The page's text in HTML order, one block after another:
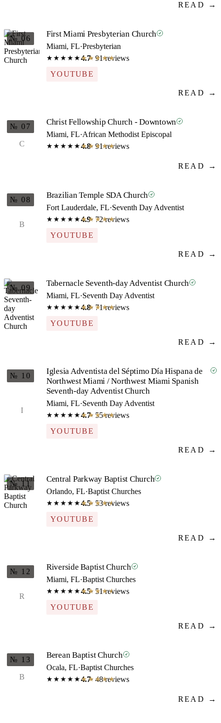
READ →
№ 06 First Miami Presbyterian Church
Miami, FL·Presbyterian
★★★★★★★★★★
4.7· 91 reviews
YOUTUBE
READ →
C
№ 07 Christ Fellowship Church - Downtown
Miami, FL·African Methodist Episcopal
★★★★★★★★★★
4.8· 91 reviews
READ →
B
№ 08 Brazilian Temple SDA Church
Fort Lauderdale, FL·Seventh Day Adventist
★★★★★★★★★★
4.9· 72 reviews
YOUTUBE
READ →
№ 09 Tabernacle Seventh-day Adventist Church
Miami, FL·Seventh Day Adventist
★★★★★★★★★★
4.8· 71 reviews
YOUTUBE
READ →
I
№ 10
Iglesia Adventista del Séptimo Día Hispana de
Northwest Miami / Northwest Miami Spanish
Seventh-day Adventist Church
Miami, FL·Seventh Day Adventist
★★★★★★★★★★
4.7· 55 reviews
YOUTUBE
READ →
№ 11 Central Parkway Baptist Church
Orlando, FL·Baptist Churches
★★★★★★★★★★
4.5· 53 reviews
YOUTUBE
READ →
R
№ 12 Riverside Baptist Church
Miami, FL·Baptist Churches
★★★★★★★★★★
4.5· 51 reviews
YOUTUBE
READ →
B
№ 13 Berean Baptist Church
Ocala, FL·Baptist Churches
★★★★★★★★★★
4.7· 48 reviews
READ →